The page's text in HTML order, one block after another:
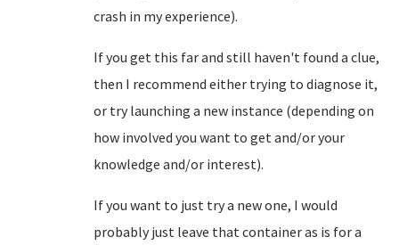
crash in my experience).
If you get this far and still haven't found a clue,
then I recommend either trying to diagnose it,
or try launching a new instance (depending on
how involved you want to get and/or your
knowledge and/or interest).
If you want to just try a new one, I would
probably just leave that container as is for a